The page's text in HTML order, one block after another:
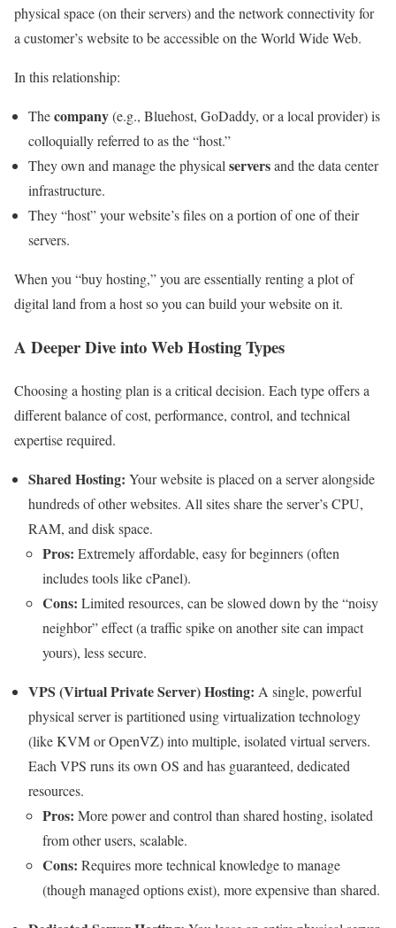
physical space (on their servers) and the network connectivity for
a customer’s website to be accessible on the World Wide Web.
In this relationship:
Thecompany(e.g., Bluehost, GoDaddy, or a local provider) is
colloquially referred to as the “host.”
They own and manage the physicalserversand the data center
infrastructure.
They “host” your website’s files on a portion of one of their
servers.
When you “buy hosting,” you are essentially renting a plot of
digital land from a host so you can build your website on it.
A Deeper Dive into Web Hosting Types
Choosing a hosting plan is a critical decision. Each type offers a
different balance of cost, performance, control, and technical
expertise required.
Shared Hosting: Your website is placed on a server alongside
hundreds of other websites. All sites share the server’s CPU,
RAM, and disk space.
Pros: Extremely affordable, easy for beginners (often
includes tools like cPanel).
Cons: Limited resources, can be slowed down by the “noisy
neighbor” effect (a traffic spike on another site can impact
yours), less secure.
VPS (Virtual Private Server) Hosting: A single, powerful
physical server is partitioned using virtualization technology
(like KVM or OpenVZ) into multiple, isolated virtual servers.
Each VPS runs its own OS and has guaranteed, dedicated
resources.
Pros: More power and control than shared hosting, isolated
from other users, scalable.
Cons: Requires more technical knowledge to manage
(though managed options exist), more expensive than shared.